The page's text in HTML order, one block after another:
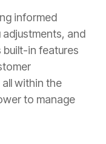
informed
and
built-in features
within the
to manage